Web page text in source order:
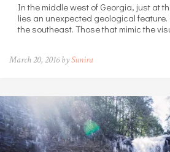
In the middle west of Georgia, just at
lies an unexpected geological
the southeast. Those that mimic the
March 20, 2016 bySunira